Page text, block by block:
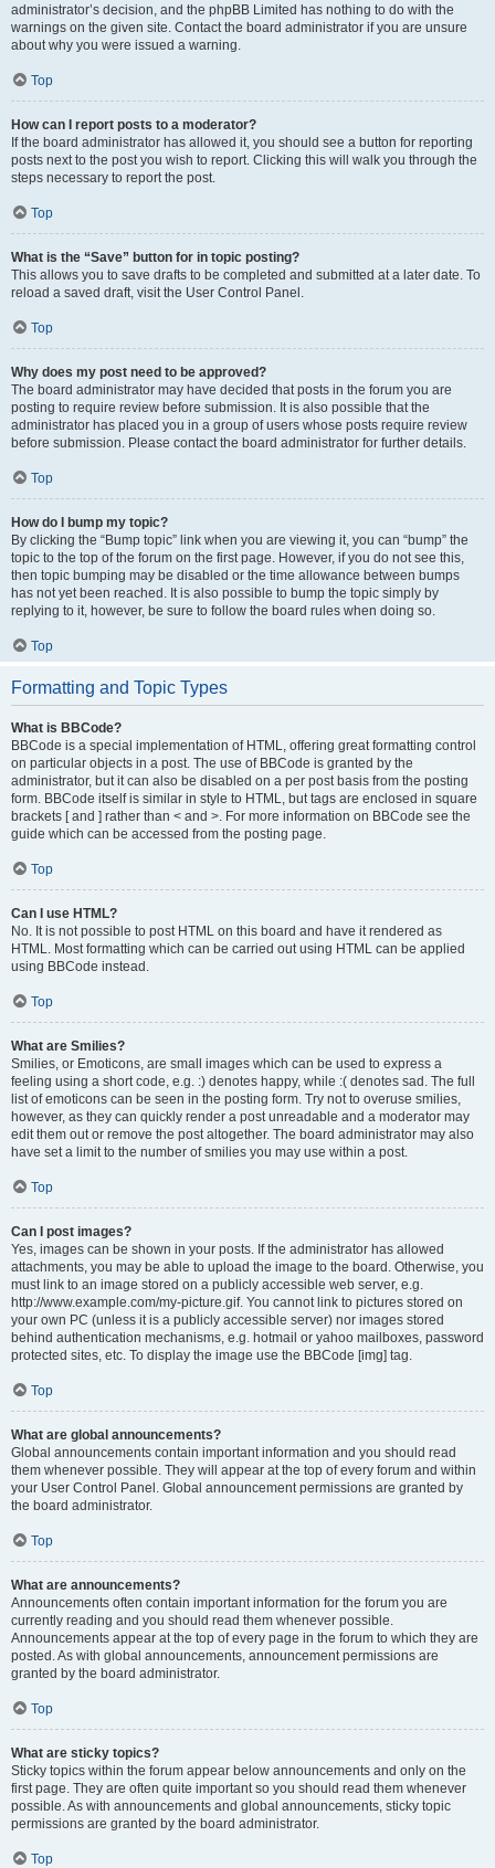
administrator’s decision, and the phpBB Limited has nothing to do with the
warnings on the given site. Contact the board administrator if you are unsure
about why you were issued a warning.
Top
How can I report posts to a moderator?
If the board administrator has allowed it, you should see a button for reporting
posts next to the post you wish to report. Clicking this will walk you through the
steps necessary to report the post.
Top
What is the “Save” button for in topic posting?
This allows you to save drafts to be completed and submitted at a later date. To
reload a saved draft, visit the User Control Panel.
Top
Why does my post need to be approved?
The board administrator may have decided that posts in the forum you are
posting to require review before submission. It is also possible that the
administrator has placed you in a group of users whose posts require review
before submission. Please contact the board administrator for further details.
Top
How do I bump my topic?
By clicking the “Bump topic” link when you are viewing it, you can “bump” the
topic to the top of the forum on the first page. However, if you do not see this,
then topic bumping may be disabled or the time allowance between bumps
has not yet been reached. It is also possible to bump the topic simply by
replying to it, however, be sure to follow the board rules when doing so.
Top
Formatting and Topic Types
What is BBCode?
BBCode is a special implementation of HTML, offering great formatting control
on particular objects in a post. The use of BBCode is granted by the
administrator, but it can also be disabled on a per post basis from the posting
form. BBCode itself is similar in style to HTML, but tags are enclosed in square
brackets [ and ] rather than < and >. For more information on BBCode see the
guide which can be accessed from the posting page.
Top
Can I use HTML?
No. It is not possible to post HTML on this board and have it rendered as
HTML. Most formatting which can be carried out using HTML can be applied
using BBCode instead.
Top
What are Smilies?
Smilies, or Emoticons, are small images which can be used to express a
feeling using a short code, e.g. :) denotes happy, while :( denotes sad. The full
list of emoticons can be seen in the posting form. Try not to overuse smilies,
however, as they can quickly render a post unreadable and a moderator may
edit them out or remove the post altogether. The board administrator may also
have set a limit to the number of smilies you may use within a post.
Top
Can I post images?
Yes, images can be shown in your posts. If the administrator has allowed
attachments, you may be able to upload the image to the board. Otherwise, you
must link to an image stored on a publicly accessible web server, e.g.
http://www.example.com/my-picture.gif. You cannot link to pictures stored on
your own PC (unless it is a publicly accessible server) nor images stored
behind authentication mechanisms, e.g. hotmail or yahoo mailboxes, password
protected sites, etc. To display the image use the BBCode [img] tag.
Top
What are global announcements?
Global announcements contain important information and you should read
them whenever possible. They will appear at the top of every forum and within
your User Control Panel. Global announcement permissions are granted by
the board administrator.
Top
What are announcements?
Announcements often contain important information for the forum you are
currently reading and you should read them whenever possible.
Announcements appear at the top of every page in the forum to which they are
posted. As with global announcements, announcement permissions are
granted by the board administrator.
Top
What are sticky topics?
Sticky topics within the forum appear below announcements and only on the
first page. They are often quite important so you should read them whenever
possible. As with announcements and global announcements, sticky topic
permissions are granted by the board administrator.
Top